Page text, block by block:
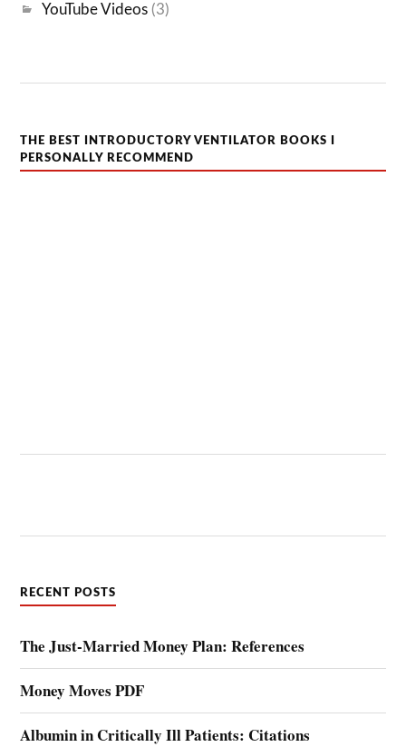
YouTube Videos (3)
THE BEST INTRODUCTORY VENTILATOR BOOKS I
PERSONALLY RECOMMEND
RECENT POSTS
The Just-Married Money Plan: References
Money Moves PDF
Albumin in Critically Ill Patients: Citations